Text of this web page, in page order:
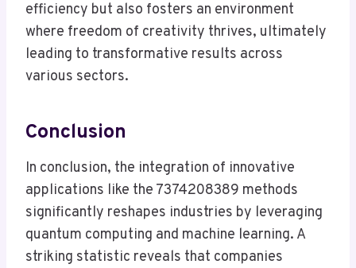
efficiency but also fosters an environment
where freedom of creativity thrives, ultimately
leading to transformative results across
various sectors.
Conclusion
In conclusion, the integration of innovative
applications like the 7374208389 methods
significantly reshapes industries by leveraging
quantum computing and machine learning. A
striking statistic reveals that companies